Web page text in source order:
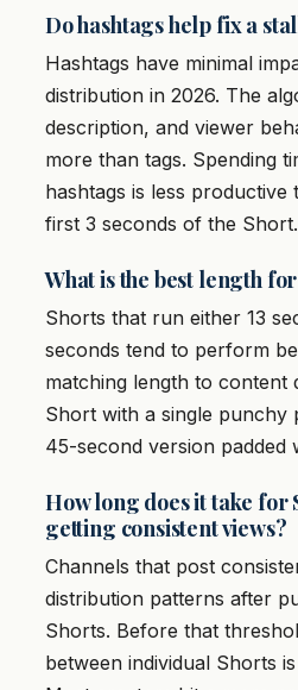
Do hashtags help fix a
Hashtags have minimal
distribution in 2026. The
description, and viewer
more than tags. Spending
hashtags is less productive
first 3 seconds of the Short.
What is the best length
Shorts that run either 13
seconds tend to perform
matching length to content
Short with a single punchy
45-second version padded
How long does it take for
getting consistent views?
Channels that post
distribution patterns after
Shorts. Before that
between individual Shorts